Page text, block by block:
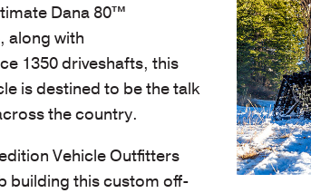
Dana 80™
along with
1350 driveshafts, this
is destined to be the talk
the country.
Vehicle Outfitters
building this custom off-